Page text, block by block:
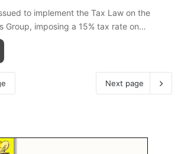
to implement the Tax Law on the
Group, imposing a 15% tax rate on…
Next page